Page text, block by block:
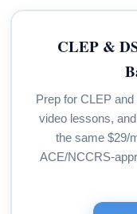
CLEP &
Prep for CLEP
video lessons,
the same $29/
ACE/NCCRS-